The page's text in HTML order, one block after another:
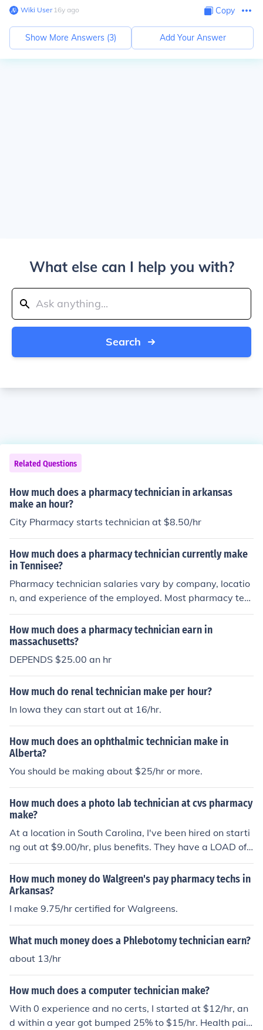
Wiki User∙16y ago Copy
Show More Answers (3) Add Your Answer
What else can I help you with?
Search
Related Questions
How much does a pharmacy technician in arkansas
make an hour?
City Pharmacy starts technician at $8.50/hr
How much does a pharmacy technician currently make
in Tennisee?
Pharmacy technician salaries vary by company, locatio
n, and experience of the employed. Most pharmacy tec
hnicians in Texas start between $10 / hr and $12 / hr w
orking for a larger company and around $8 / hr for small
er or independent pharmacies
How much does a pharmacy technician earn in
massachusetts?
DEPENDS $25.00 an hr
How much do renal technician make per hour?
In Iowa they can start out at 16/hr.
How much does an ophthalmic technician make in
Alberta?
You should be making about $25/hr or more.
How much does a photo lab technician at cvs pharmacy
make?
At a location in South Carolina, I've been hired on starti
ng out at $9.00/hr, plus benefits. They have a LOAD of
benefits at CVS, along with various health plans.
How much money do Walgreen's pay pharmacy techs in
Arkansas?
I make 9.75/hr certified for Walgreens.
What much money does a Phlebotomy technician earn?
about 13/hr
How much does a computer technician make?
With 0 experience and no certs, I started at $12/hr, an
d within a year got bumped 25% to $15/hr. Health pai